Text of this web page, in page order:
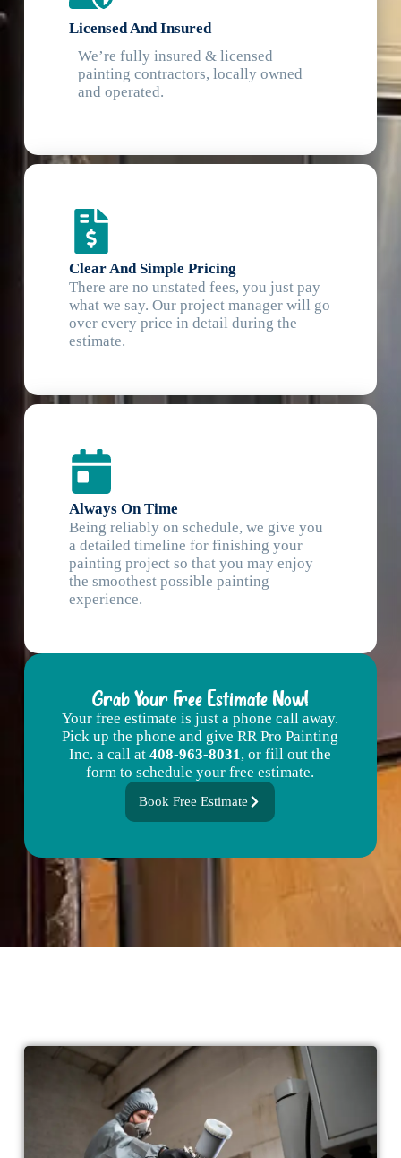
Licensed And Insured
We’re fully insured & licensed
painting contractors, locally owned
and operated.
Clear And Simple Pricing
There are no unstated fees, you just pay
what we say. Our project manager will go
over every price in detail during the
estimate.
Always On Time
Being reliably on schedule, we give you
a detailed timeline for finishing your
painting project so that you may enjoy
the smoothest possible painting
experience.
Grab Your Free Estimate Now!
Your free estimate is just a phone call away.
Pick up the phone and give RR Pro Painting
Inc. a call at408-963-8031, or fill out the
form to schedule your free estimate.
Book Free Estimate